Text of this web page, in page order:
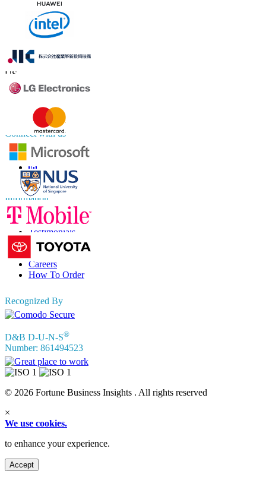
Contact Us
US
UK +44 808 502 0280 (Toll Free )
APAC
sales@fortunebusinessinsights.com
Connect with us
Information
FAQs
Testimonials
Terms of Use
Privacy Policy
Careers
How To Order
Recognized By
D&B D-U-N-S®
Number: 861494523
© 2026 Fortune Business Insights . All rights reserved
×
We use cookies.
to enhance your experience.
Accept